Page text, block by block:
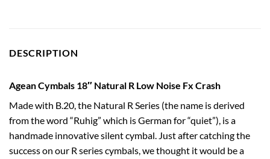
DESCRIPTION
Agean Cymbals 18″ Natural R Low Noise Fx Crash
Made with B.20, the Natural R Series (the name is derived
from the word “Ruhig” which is German for “quiet”), is a
handmade innovative silent cymbal. Just after catching the
success on our R series cymbals, we thought it would be a